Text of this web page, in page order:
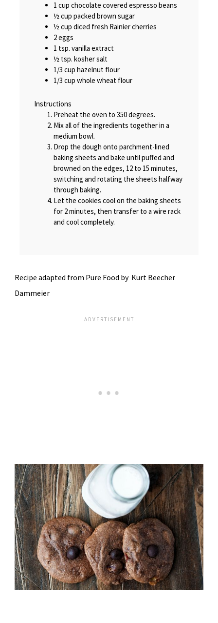
1 cup chocolate covered espresso beans
½ cup packed brown sugar
½ cup diced fresh Rainier cherries
2 eggs
1 tsp. vanilla extract
½ tsp. kosher salt
1/3 cup hazelnut flour
1/3 cup whole wheat flour
Instructions
Preheat the oven to 350 degrees.
Mix all of the ingredients together in a
medium bowl.
Drop the dough onto parchment-lined
baking sheets and bake until puffed and
browned on the edges, 12 to 15 minutes,
switching and rotating the sheets halfway
through baking.
Let the cookies cool on the baking sheets
for 2 minutes, then transfer to a wire rack
and cool completely.
Recipe adapted from Pure Food by Kurt Beecher
Dammeier